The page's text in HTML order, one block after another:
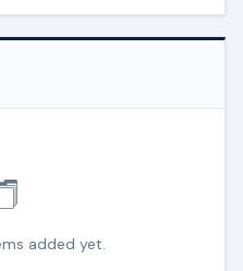
added yet.